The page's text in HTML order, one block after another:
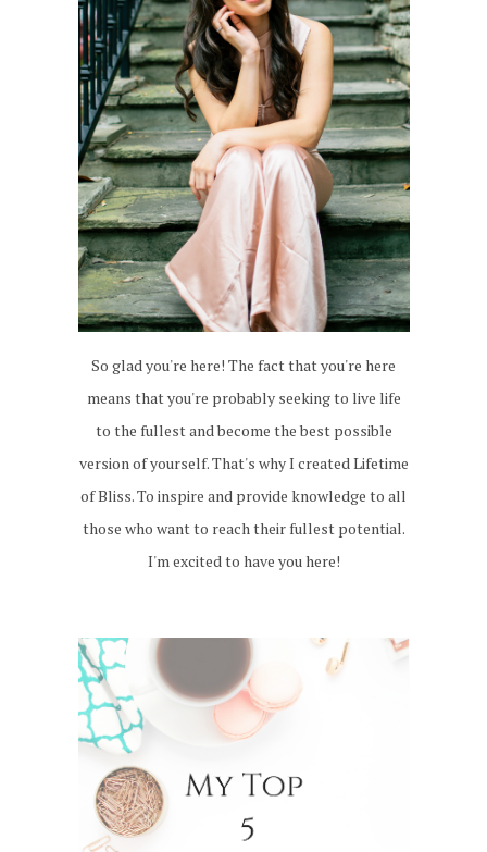
So glad you're here! The fact that you're here
means that you're probably seeking to live life
to the fullest and become the best possible
version of yourself. That's why I created Lifetime
of Bliss. To inspire and provide knowledge to all
those who want to reach their fullest potential.
I'm excited to have you here!